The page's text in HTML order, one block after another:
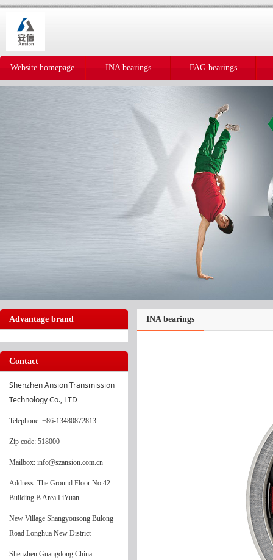
Website homepage INA bearings FAG bearings
Advantage brand
Contact
Shenzhen Ansion Transmission
Technology Co., LTD
Telephone: +86-13480872813
Zip code: 518000
Mailbox: info@szansion.com.cn
Address: The Ground Floor No.42
Building B Area LiYuan
New Village Shangyousong Bulong
Road Longhua New District
Shenzhen Guangdong China
INA bearings